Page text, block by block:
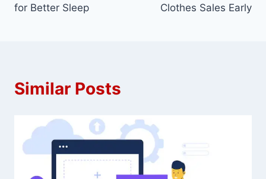
for Better Sleep
Clothes Sales Early
Similar Posts